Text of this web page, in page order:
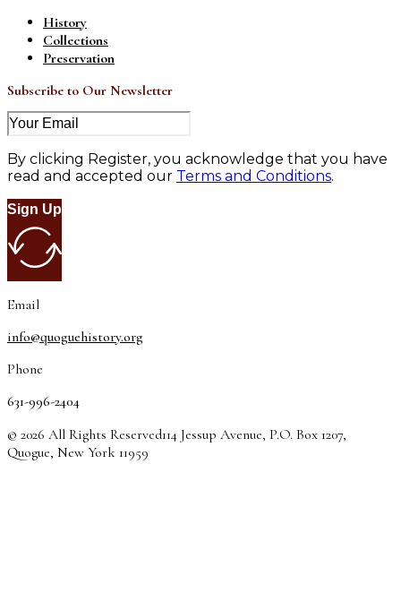
History
Collections
Preservation
Subscribe to Our Newsletter
By clicking Register, you acknowledge that you have
read and accepted our Terms and Conditions.
Sign Up
Email
info@quoguehistory.org
Phone
631-996-2404
© 2026 All Rights Reserved114 Jessup Avenue, P.O. Box 1207,
Quogue, New York 11959